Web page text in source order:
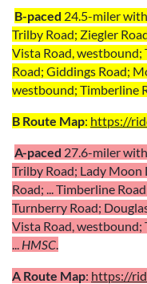
B-paced 24.5-miler
Trilby Road; Ziegler
Vista Road, westbound;
Road; Giddings Road;
westbound; Timberline
B Route Map: https://
A-paced 27.6-miler
Trilby Road; Lady Moon
Road; ... Timberline
Turnberry Road;
Vista Road, westbound;
... HMSC.
A Route Map: https://